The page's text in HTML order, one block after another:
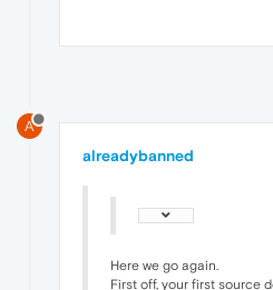
A
alreadybanned
Here we go again.
First off, your first source